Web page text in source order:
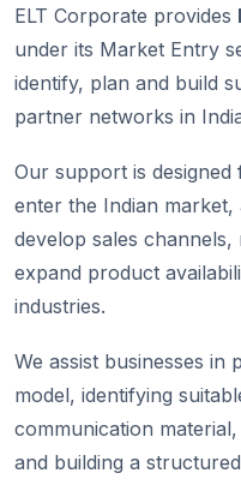
ELT Corporate provides
under its Market Entry
identify, plan and build
partner networks in
Our support is
enter the Indian
develop sales
expand product
industries.
We assist businesses in
model, identifying
communication
and building a